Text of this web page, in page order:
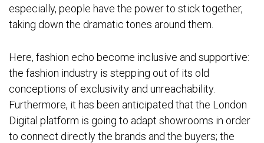
especially, people have the power to stick together,
taking down the dramatic tones around them.
Here, fashion echo become inclusive and supportive:
the fashion industry is stepping out of its old
conceptions of exclusivity and unreachability.
Furthermore, it has been anticipated that the London
Digital platform is going to adapt showrooms in order
to connect directly the brands and the buyers; the